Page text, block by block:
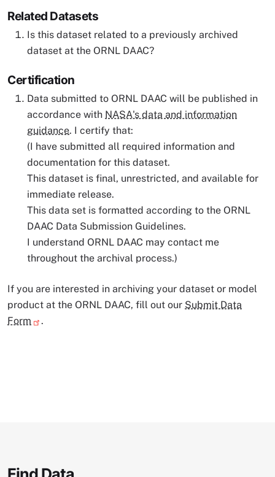
Related Datasets
Is this dataset related to a previously archived
dataset at the ORNL DAAC?
Certification
Data submitted to ORNL DAAC will be published in
accordance with NASA's data and information
guidance. I certify that:
(I have submitted all required information and
documentation for this dataset.
This dataset is final, unrestricted, and available for
immediate release.
This data set is formatted according to the ORNL
DAAC Data Submission Guidelines.
I understand ORNL DAAC may contact me
throughout the archival process.)
If you are interested in archiving your dataset or model
product at the ORNL DAAC, fill out our Submit Data
Form
.